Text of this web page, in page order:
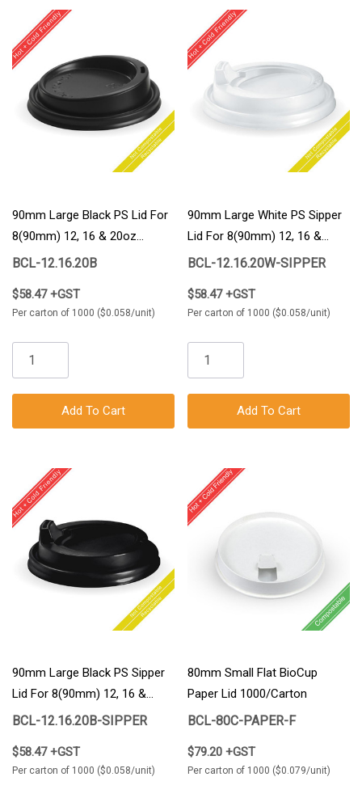
90mm Large Black PS Lid For
8(90mm) 12, 16 & 20oz
BioCup 1000/Carton
BCL-12.16.20B
$58.47 +GST
Per carton of 1000 ($0.058/unit)
Add To Cart
90mm Large White PS Sipper
Lid For 8(90mm) 12, 16 &
20oz BioCup 1000/Carton
BCL-12.16.20W-SIPPER
$58.47 +GST
Per carton of 1000 ($0.058/unit)
Add To Cart
90mm Large Black PS Sipper
Lid For 8(90mm) 12, 16 &
20oz BioCup 1000/Carton
BCL-12.16.20B-SIPPER
$58.47 +GST
Per carton of 1000 ($0.058/unit)
80mm Small Flat BioCup
Paper Lid 1000/carton
BCL-80C-PAPER-F
$79.20 +GST
Per carton of 1000 ($0.079/unit)